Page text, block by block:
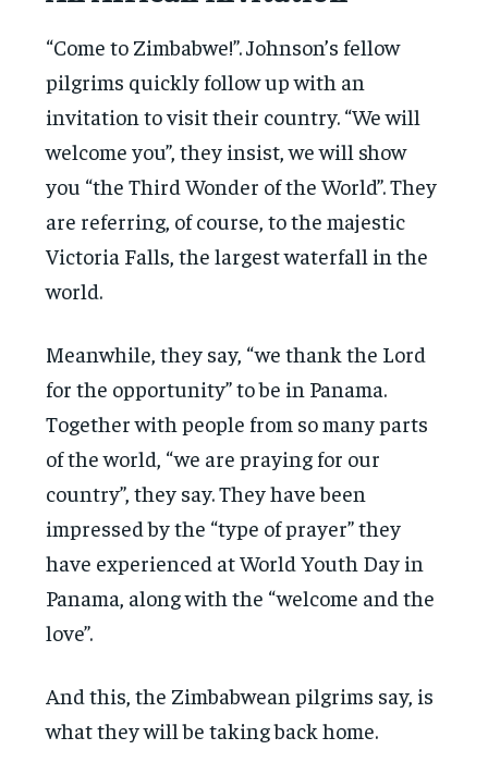
“Come to Zimbabwe!”. Johnson’s fellow
pilgrims quickly follow up with an
invitation to visit their country. “We will
welcome you”, they insist, we will show
you “the Third Wonder of the World”. They
are referring, of course, to the majestic
Victoria Falls, the largest waterfall in the
world.
Meanwhile, they say, “we thank the Lord
for the opportunity” to be in Panama.
Together with people from so many parts
of the world, “we are praying for our
country”, they say. They have been
impressed by the “type of prayer” they
have experienced at World Youth Day in
Panama, along with the “welcome and the
love”.
And this, the Zimbabwean pilgrims say, is
what they will be taking back home.